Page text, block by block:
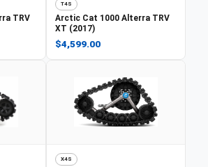
TRV
T4S
Arctic Cat 1000 Alterra TRV
XT (2017)
$4,599.00
X4S